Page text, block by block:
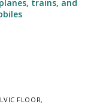
trains, and
FLOOR,